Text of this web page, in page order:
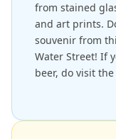
from stained
and art prints.
souvenir from
Water Street! If
beer, do visit